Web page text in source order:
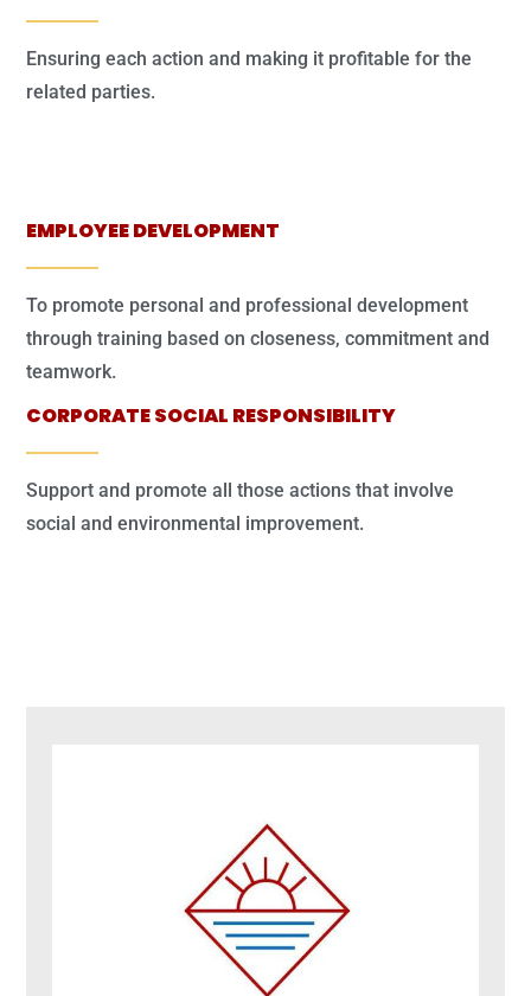
Ensuring each action and making it profitable for the
related parties.
EMPLOYEE DEVELOPMENT
To promote personal and professional development
through training based on closeness, commitment and
teamwork.
CORPORATE SOCIAL RESPONSIBILITY
Support and promote all those actions that involve
social and environmental improvement.